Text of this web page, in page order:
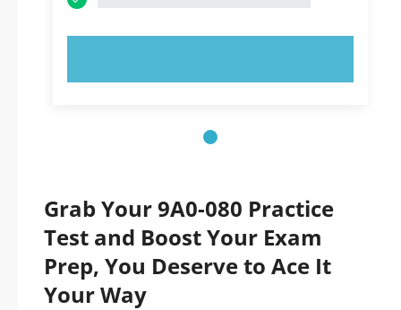
Grab Your 9A0-080 Practice
Test and Boost Your Exam
Prep, You Deserve to Ace It
Your Way